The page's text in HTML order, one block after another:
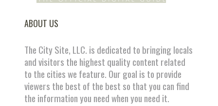
ABOUT US
The City Site, LLC. is dedicated to bringing locals
and visitors the highest quality content related
to the cities we feature. Our goal is to provide
viewers the best of the best so that you can find
the information you need when you need it.